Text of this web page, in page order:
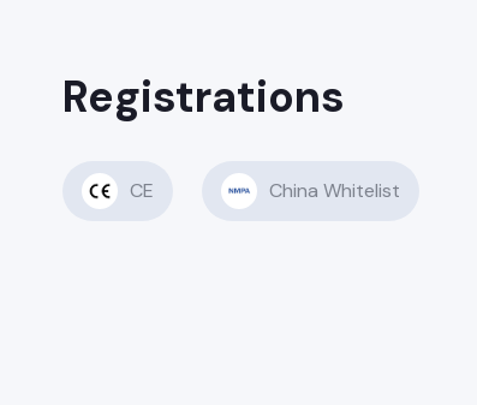
Registrations
CE China Whitelist